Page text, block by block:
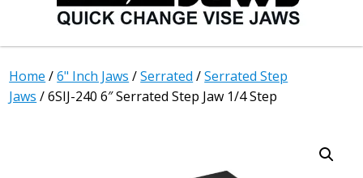
Home /6" Inch Jaws /Serrated /Serrated Step
Jaws / 6SIJ-240 6″ Serrated Step Jaw 1/4 Step